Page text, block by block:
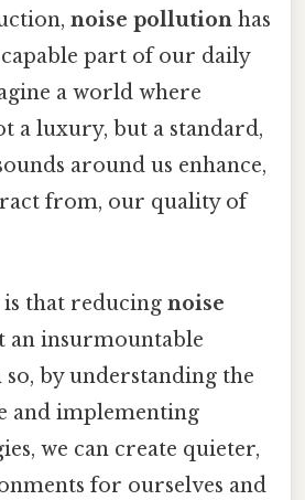
noise pollution has
part of our daily
a world where
a luxury, but a standard,
around us enhance,
from, our quality of
is that reducing noise
an insurmountable
so, by understanding the
and implementing
we can create quieter,
for ourselves and